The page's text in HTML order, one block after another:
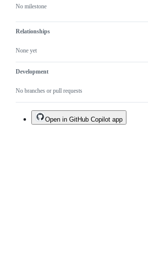
No milestone
Relationships
None yet
Development
No branches or pull requests
Open in GitHub Copilot app